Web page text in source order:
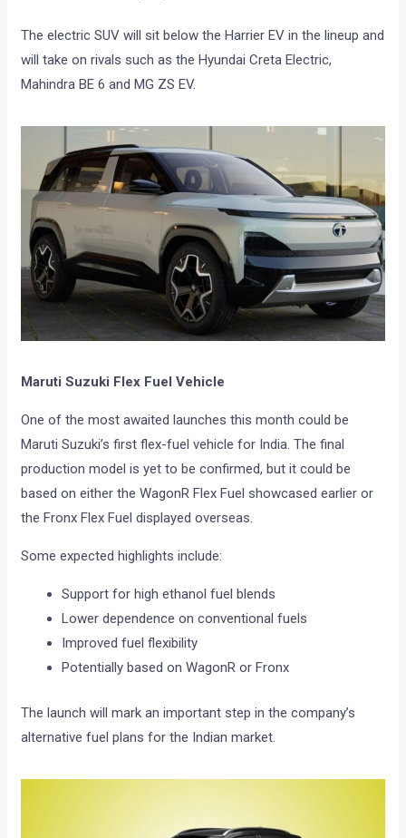
The electric SUV will sit below the Harrier EV in the lineup and
will take on rivals such as the Hyundai Creta Electric,
Mahindra BE 6 and MG ZS EV.
Maruti Suzuki Flex Fuel Vehicle
One of the most awaited launches this month could be
Maruti Suzuki’s first flex-fuel vehicle for India. The final
production model is yet to be confirmed, but it could be
based on either the WagonR Flex Fuel showcased earlier or
the Fronx Flex Fuel displayed overseas.
Some expected highlights include:
Support for high ethanol fuel blends
Lower dependence on conventional fuels
Improved fuel flexibility
Potentially based on WagonR or Fronx
The launch will mark an important step in the company’s
alternative fuel plans for the Indian market.